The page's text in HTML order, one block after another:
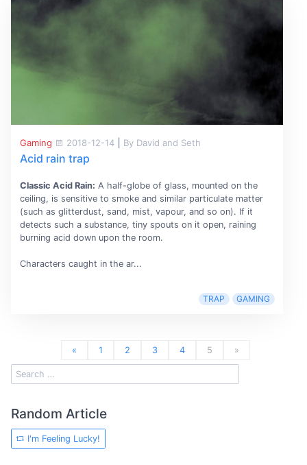
Gaming 2018-12-14 By David and Seth
Acid rain trap
Classic Acid Rain: A half-globe of glass, mounted on the
ceiling, is sensitive to smoke and similar particulate matter
(such as glitterdust, sand, mist, vapour, and so on). If it
detects such a substance, tiny spouts on it open, raining
burning acid down upon the room.
Characters caught in the ar...
TRAP GAMING
« 1 2 3 4 5 »
Random Article
I'm Feeling Lucky!